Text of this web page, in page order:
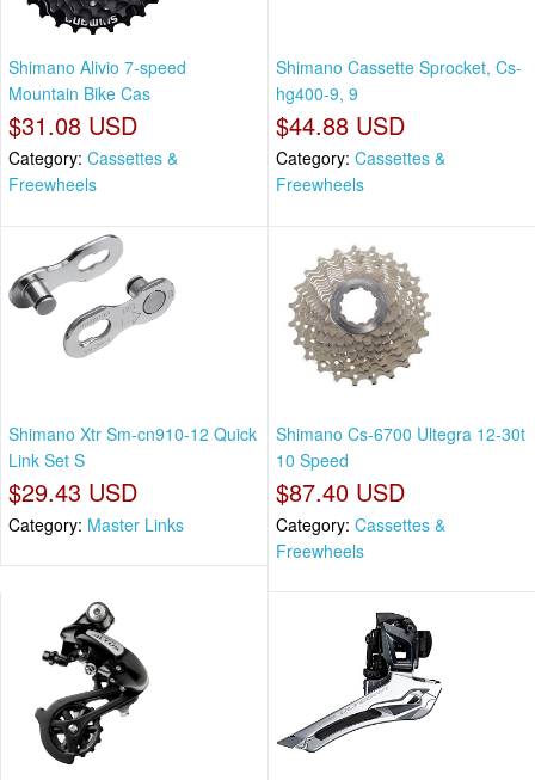
Shimano Alivio 7-speed
Mountain Bike Cas
$31.08 USD
Category: Cassettes &
Freewheels
Shimano Cassette Sprocket, Cs-
hg400-9, 9
$44.88 USD
Category: Cassettes &
Freewheels
Shimano Xtr Sm-cn910-12 Quick
Link Set S
$29.43 USD
Category: Master Links
Shimano Cs-6700 Ultegra 12-30t
10 Speed
$87.40 USD
Category: Cassettes &
Freewheels